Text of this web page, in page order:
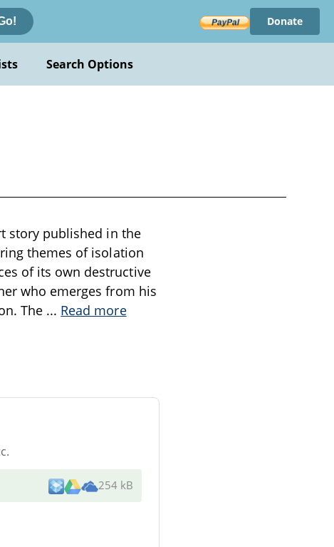
Donate
Search Options
story published in the
themes of isolation
of its own destructive
who emerges from his
The ... Read more
254 kB